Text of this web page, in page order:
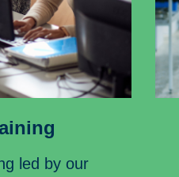
led by our